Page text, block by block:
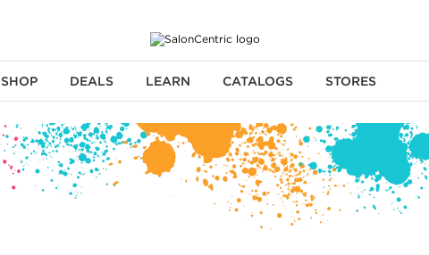
SHOP DEALS LEARN CATALOGS STORES